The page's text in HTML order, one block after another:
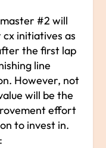
#2 will
cx initiatives as
the first lap
line
However, not
will be the
effort
to invest in.